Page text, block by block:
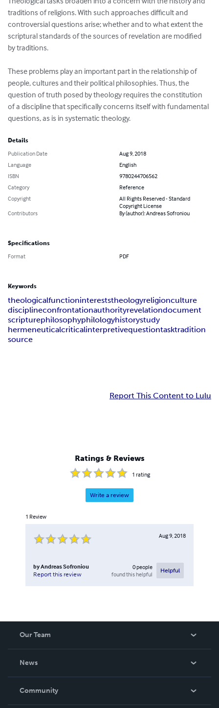
traditions of religions. With such approaches difficult and
controversial questions arise; whether and to what extent the
scriptural standards of the sources of revelation are modified
by traditions.
These problems play an important part in the relationship of
people, cultures and their political philosophies. Thus, the
question of truth posed by theology requires the constitution
of a discipline that specifically concerns itself with fundamental
questions, as is in systematic theology.
Details
Publication Date
Aug 9, 2018
Language
English
ISBN
9780244706562
Category
Reference
Copyright
All Rights Reserved - Standard
Copyright License
Contributors
By (author): Andreas Sofroniou
Specifications
Format PDF
Keywords
theologicalfunctionintereststheologyreligionculture
disciplineconfrontationauthorityrevelationdocument
scripturephilosophyphilologyhistorystudy
hermeneuticalcriticalinterpretivequestiontasktradition
source
Report This Content to Lulu
Ratings & Reviews
1 rating
Write a review
1 Review
Aug 9, 2018
byAndreas Sofroniou
Report this review
0people
found this helpful
Helpful
Our Team
News
In The News
Community